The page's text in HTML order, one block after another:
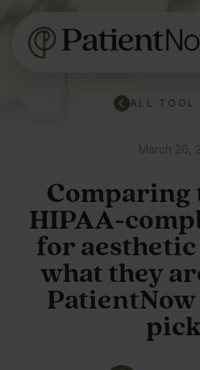
ALL TOOL
March 26,
Comparing
HIPAA-
for
what they
PatientNow